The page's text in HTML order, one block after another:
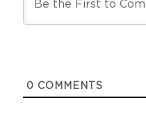
0 COMMENTS